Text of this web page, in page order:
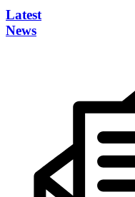
Latest
News